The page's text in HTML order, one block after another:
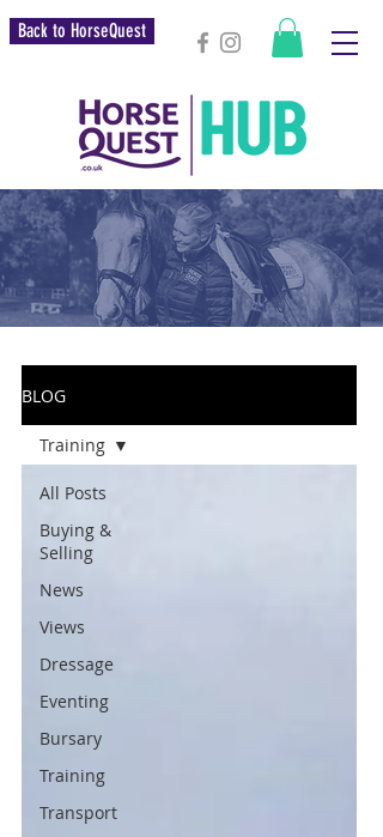
Back to HorseQuest
BLOG
All Posts
Buying &
Selling
News
Views
Dressage
Eventing
Bursary
Training
Transport
Training